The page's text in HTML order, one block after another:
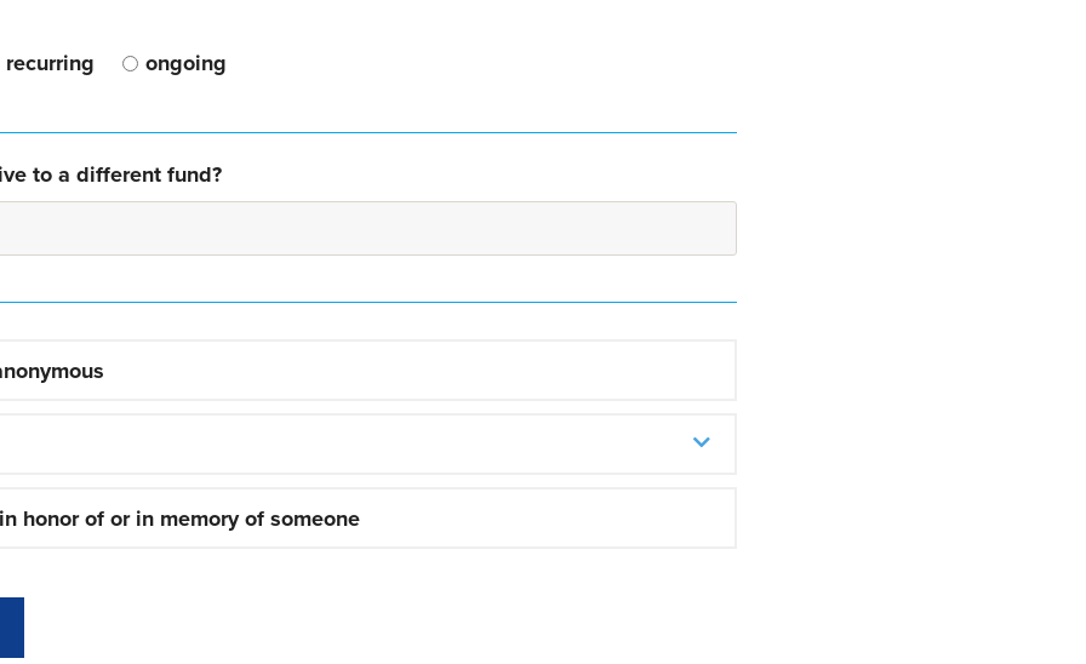
recurring ongoing
to a different fund?
honor of or in memory of someone